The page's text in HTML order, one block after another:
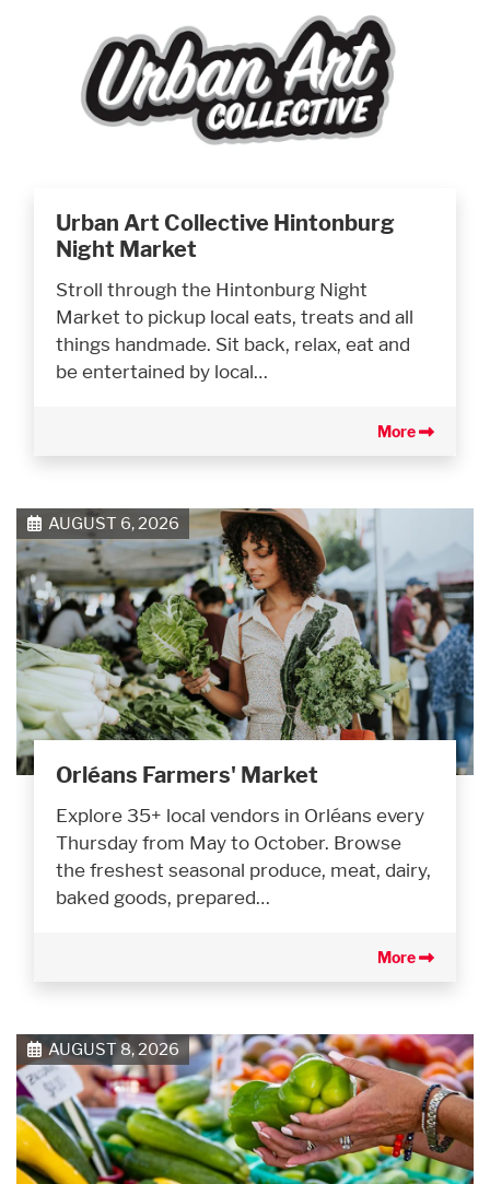
Urban Art Collective Hintonburg
Night Market
Stroll through the Hintonburg Night
Market to pickup local eats, treats and all
things handmade. Sit back, relax, eat and
be entertained by local…
More
AUGUST 6, 2026
Orléans Farmers' Market
Explore 35+ local vendors in Orléans every
Thursday from May to October. Browse
the freshest seasonal produce, meat, dairy,
baked goods, prepared…
More
AUGUST 8, 2026